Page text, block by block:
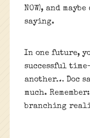
NOW), and
saying.
In one future,
successful
another… Doc
much.
branching